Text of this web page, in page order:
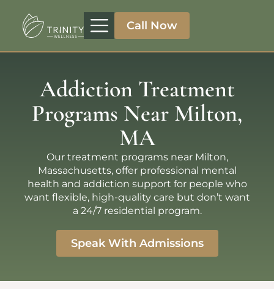
Call Now
Addiction Treatment
Programs Near Milton,
MA
Our treatment programs near Milton,
Massachusetts, offer professional mental
health and addiction support for people who
want flexible, high-quality care but don’t want
a 24/7 residential program.
Speak With Admissions